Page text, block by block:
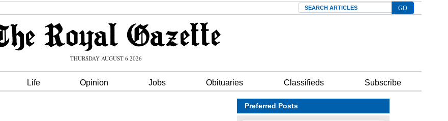
Search
THURSDAY AUGUST 6 2026
Life Opinion Jobs Obituaries Classifieds Subscribe
Preferred Posts